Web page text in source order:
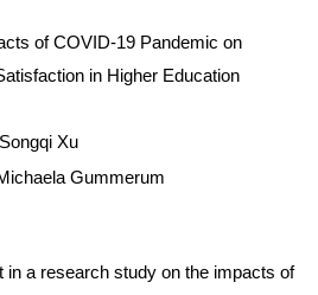
of COVID-19 Pandemic on
in Higher Education
Songqi Xu
Gummerum
in a research study on the impacts of